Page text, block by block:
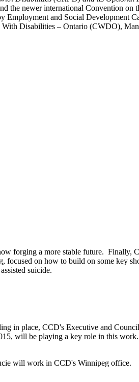
the newer international Convention on
and Social Development
Disabilities – Ontario (CWDO),
forging a more stable future. Finally,
on how to build on some key
suicide.
in place, CCD's Executive and
will be playing a key role in this
will work in CCD's Winnipeg office.